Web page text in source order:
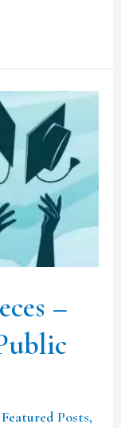
–
Featured Posts,